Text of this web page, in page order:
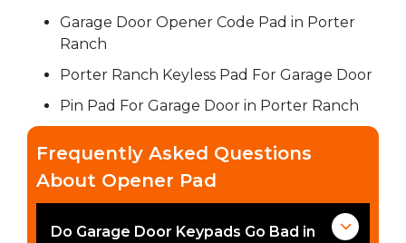
Garage Door Opener Code Pad in Porter
Ranch
Porter Ranch Keyless Pad For Garage Door
Pin Pad For Garage Door in Porter Ranch
Frequently Asked Questions
About Opener Pad
Do Garage Door Keypads Go Bad in